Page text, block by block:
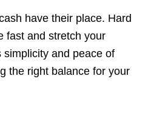
have their place. Hard
fast and stretch your
and peace of
the right balance for your